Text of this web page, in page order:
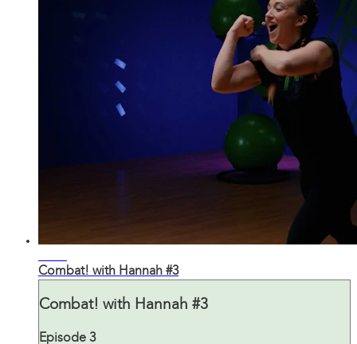
Combat! with Hannah #3
Combat! with Hannah #3
Episode 3